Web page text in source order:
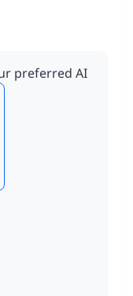
preferred AI